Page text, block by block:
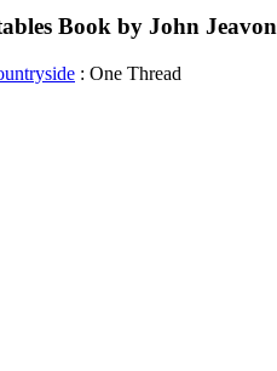
Book by John
: One Thread